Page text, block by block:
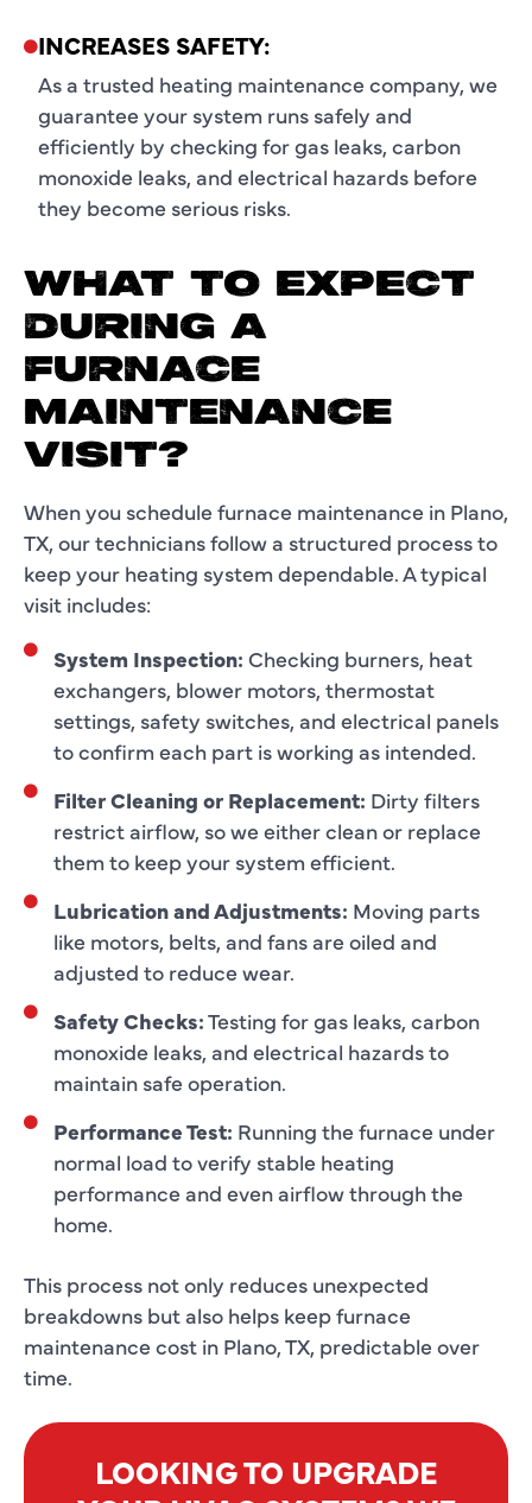
INCREASES SAFETY:
As a trusted heating maintenance company, we
guarantee your system runs safely and
efficiently by checking for gas leaks, carbon
monoxide leaks, and electrical hazards before
they become serious risks.
WHAT TO EXPECT
DURING A
FURNACE
MAINTENANCE
VISIT?
When you schedule furnace maintenance in Plano,
TX, our technicians follow a structured process to
keep your heating system dependable. A typical
visit includes:
System Inspection: Checking burners, heat
exchangers, blower motors, thermostat
settings, safety switches, and electrical panels
to confirm each part is working as intended.
Filter Cleaning or Replacement: Dirty filters
restrict airflow, so we either clean or replace
them to keep your system efficient.
Lubrication and Adjustments: Moving parts
like motors, belts, and fans are oiled and
adjusted to reduce wear.
Safety Checks:Testing for gas leaks, carbon
monoxide leaks, and electrical hazards to
maintain safe operation.
Performance Test: Running the furnace under
normal load to verify stable heating
performance and even airflow through the
home.
This process not only reduces unexpected
breakdowns but also helps keep furnace
maintenance cost in Plano, TX, predictable over
time.
LOOKING TO UPGRADE